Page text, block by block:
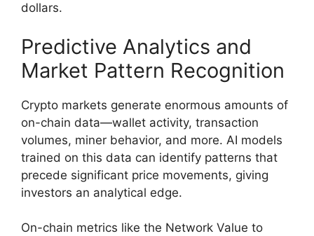
dollars.
Predictive Analytics and
Market Pattern Recognition
Crypto markets generate enormous amounts of
on-chain data—wallet activity, transaction
volumes, miner behavior, and more. AI models
trained on this data can identify patterns that
precede significant price movements, giving
investors an analytical edge.
On-chain metrics like the Network Value to